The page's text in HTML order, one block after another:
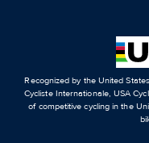
Recognized by the United
Cycliste Internationale, USA
of competitive cycling in the